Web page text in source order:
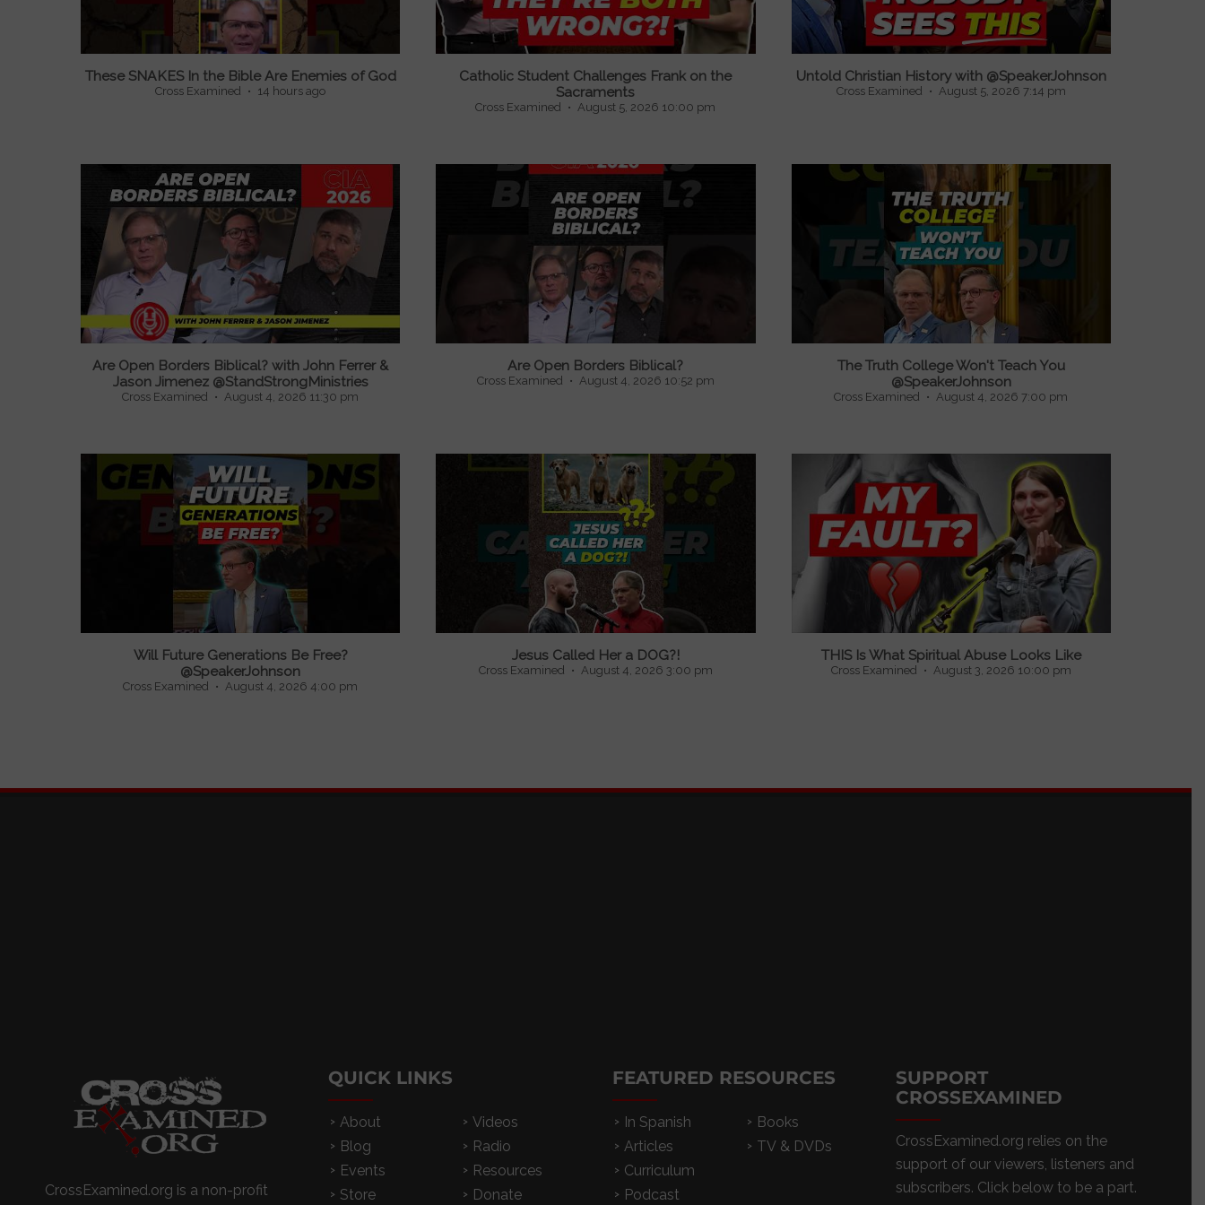
These SNAKES In the Bible Are Enemies of God
Cross Examined 14 hours ago
Catholic Student Challenges Frank on the
Sacraments
Cross Examined August 5, 2026 10:00 pm
Untold Christian History with @SpeakerJohnson
Cross Examined August 5, 2026 7:14 pm
...
Are Open Borders Biblical? with John Ferrer &
Jason Jimenez @StandStrongMinistries
Cross Examined August 4, 2026 11:30 pm
Are Open Borders Biblical?
Cross Examined August 4, 2026 10:52 pm
The Truth College Won't Teach You
@SpeakerJohnson
Cross Examined August 4, 2026 7:00 pm
Will Future Generations Be Free?
@SpeakerJohnson
Cross Examined August 4, 2026 4:00 pm
Jesus Called Her a DOG?!
Cross Examined August 4, 2026 3:00 pm
THIS Is What Spiritual Abuse Looks Like
Cross Examined August 3, 2026 10:00 pm
CrossExamined.org is a non-profit
QUICK LINKS
About
Blog
Events
Store
Videos
Radio
Resources
Donate
FEATURED RESOURCES
In Spanish
Articles
Curriculum
Podcast
Books
TV & DVDs
SUPPORT
CROSSEXAMINED
CrossExamined.org relies on the
support of our viewers, listeners and
subscribers. Click below to be a part.